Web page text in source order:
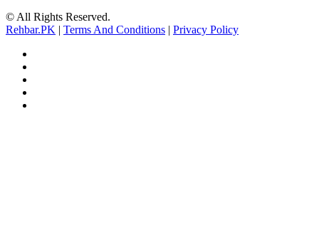
© All Rights Reserved.
Rehbar.PK | Terms And Conditions | Privacy Policy